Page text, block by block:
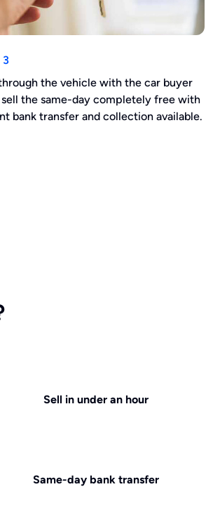
3
the vehicle with the car buyer
the same-day completely free with
bank transfer and collection available.
Sell in under an hour
Same-day bank transfer